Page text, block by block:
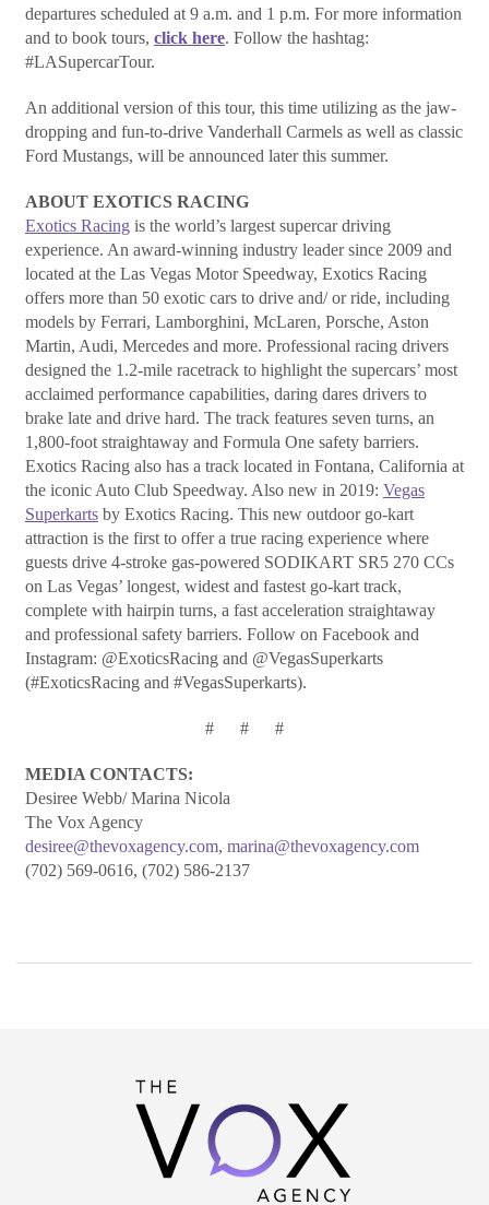
departures scheduled at 9 a.m. and 1 p.m. For more information
and to book tours, click here. Follow the hashtag:
#LASupercarTour.
An additional version of this tour, this time utilizing as the jaw-
dropping and fun-to-drive Vanderhall Carmels as well as classic
Ford Mustangs, will be announced later this summer.
ABOUT EXOTICS RACING
Exotics Racing is the world’s largest supercar driving
experience. An award-winning industry leader since 2009 and
located at the Las Vegas Motor Speedway, Exotics Racing
offers more than 50 exotic cars to drive and/ or ride, including
models by Ferrari, Lamborghini, McLaren, Porsche, Aston
Martin, Audi, Mercedes and more. Professional racing drivers
designed the 1.2-mile racetrack to highlight the supercars’ most
acclaimed performance capabilities, daring dares drivers to
brake late and drive hard. The track features seven turns, an
1,800-foot straightaway and Formula One safety barriers.
Exotics Racing also has a track located in Fontana, California at
the iconic Auto Club Speedway. Also new in 2019: Vegas
Superkarts by Exotics Racing. This new outdoor go-kart
attraction is the first to offer a true racing experience where
guests drive 4-stroke gas-powered SODIKART SR5 270 CCs
on Las Vegas’ longest, widest and fastest go-kart track,
complete with hairpin turns, a fast acceleration straightaway
and professional safety barriers. Follow on Facebook and
Instagram: @ExoticsRacing and @VegasSuperkarts
(#ExoticsRacing and #VegasSuperkarts).
# # #
MEDIA CONTACTS:
Desiree Webb/ Marina Nicola
The Vox Agency
desiree@thevoxagency.com, marina@thevoxagency.com
(702) 569-0616, (702) 586-2137